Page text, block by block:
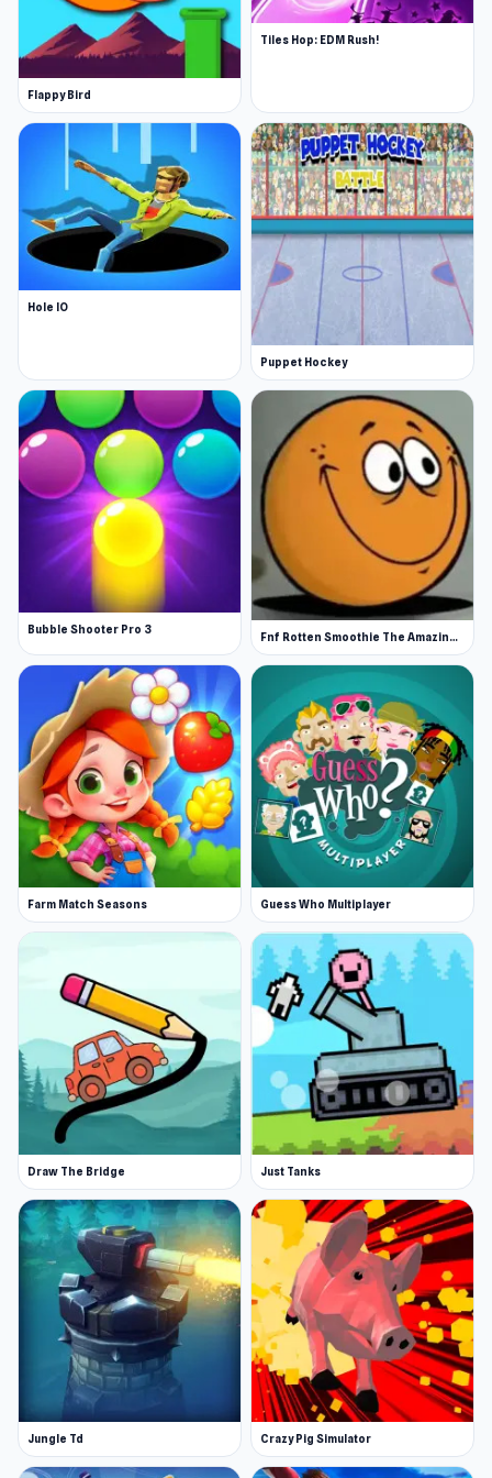
Flappy Bird
Tiles Hop: EDM Rush!
Hole IO
Puppet Hockey
Bubble Shooter Pro 3
Fnf Rotten Smoothie The Amazing Grace
Farm Match Seasons Guess Who Multiplayer
Draw The Bridge Just Tanks
Jungle Td Crazy Pig Simulator